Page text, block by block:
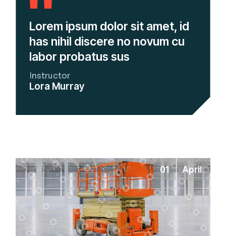
Lorem ipsum dolor sit amet, id
has nihil discere no novum cu
labor probatus sus
Instructor
Lora Murray
01 April